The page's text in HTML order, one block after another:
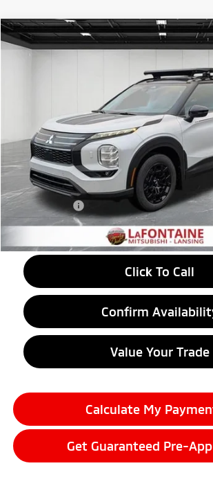
2026Mitsubishi OutlanderTrail
Stock:26LM014Model:
$38,989
Less
MSRP:
LaFontaine Everyone Discount
Customer Cash
Doc + CVR fee
Everyone Price
Click To Call
Confirm
Value Your Trade
Calculate My
Get Guaranteed Pre-
Compare Vehicle